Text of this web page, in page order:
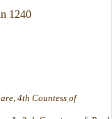
1240
4th Countess of